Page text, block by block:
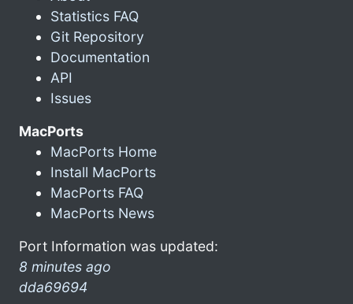
Statistics FAQ
Git Repository
Documentation
API
Issues
MacPorts
MacPorts Home
Install MacPorts
MacPorts FAQ
MacPorts News
Port Information was updated:
8 minutes ago
dda69694